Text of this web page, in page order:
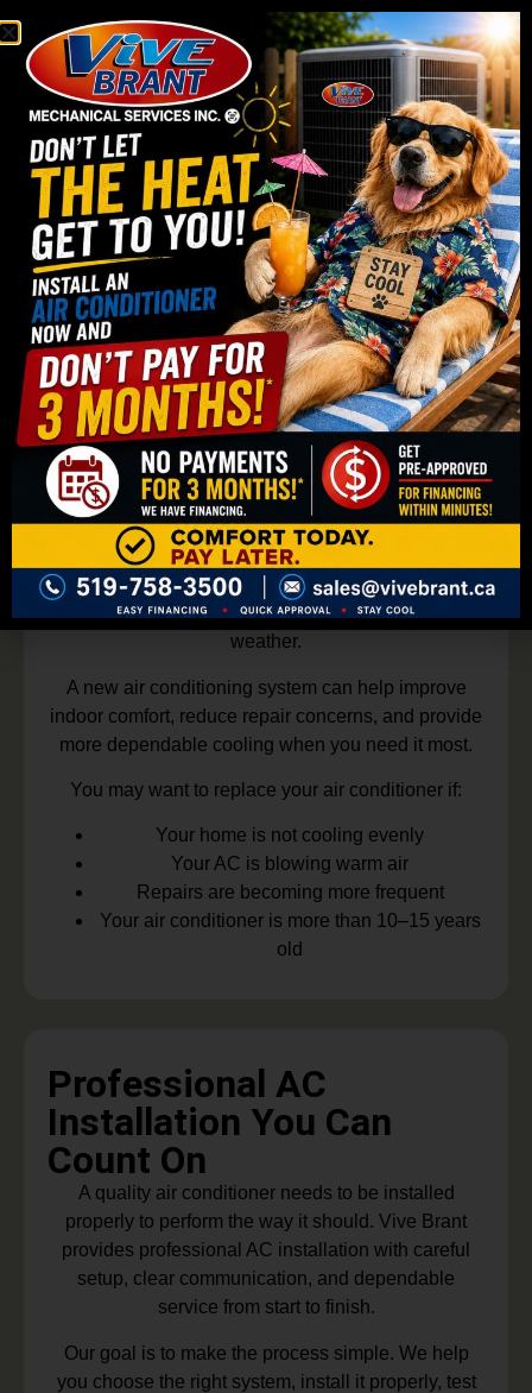
Replacing an Old Air
Conditioner
If your current air conditioner is struggling to cool
your home, making unusual noises, or needing
frequent repairs, it may be time to consider a
replacement. Older AC units can become less
efficient over time and may no longer provide the
comfort your home needs during hot summer
weather.
A new air conditioning system can help improve
indoor comfort, reduce repair concerns, and provide
more dependable cooling when you need it most.
You may want to replace your air conditioner if:
Your home is not cooling evenly
Your AC is blowing warm air
Repairs are becoming more frequent
Your air conditioner is more than 10–15 years
old
Professional AC
Installation You Can
Count On
A quality air conditioner needs to be installed
properly to perform the way it should. Vive Brant
provides professional AC installation with careful
setup, clear communication, and dependable
service from start to finish.
Our goal is to make the process simple. We help
you choose the right system, install it properly, test